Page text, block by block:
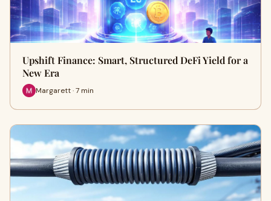
Upshift Finance: Smart, Structured DeFi Yield for a
New Era
Margarett · 7 min